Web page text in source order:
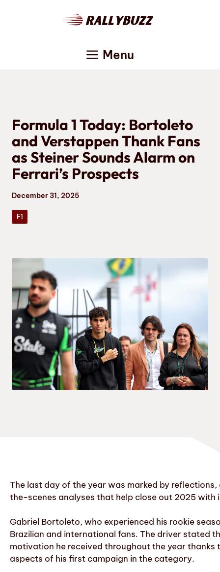
Menu
Formula 1 Today: Bortoleto
and Verstappen Thank Fans
as Steiner Sounds Alarm on
Ferrari’s Prospects
December 31, 2025
F1
The last day of the year was marked by
the-scenes analyses that help close out 2025
Gabriel Bortoleto, who experienced his rookie
Brazilian and international fans. The driver stated
motivation he received throughout the year
aspects of his first campaign in the category.